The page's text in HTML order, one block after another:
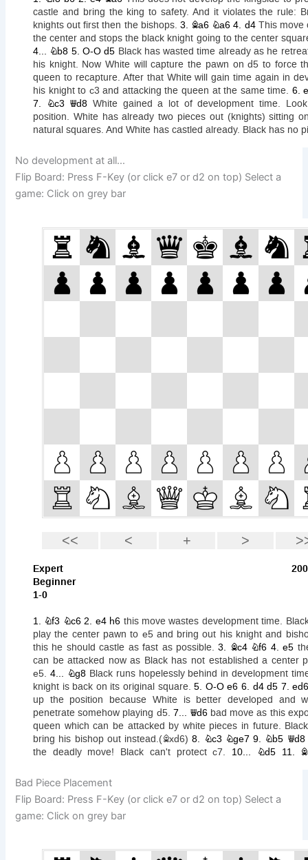
No development at all…
Flip Board: Press F-Key (or click e7 or d2 on top) Select a
game: Click on grey bar
Bad Piece Placement
Flip Board: Press F-Key (or click e7 or d2 on top) Select a
game: Click on grey bar